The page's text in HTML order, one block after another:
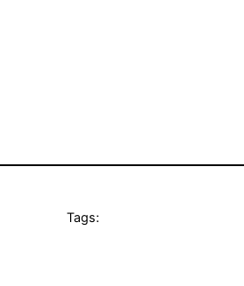
Tags: